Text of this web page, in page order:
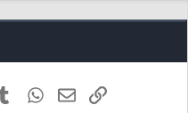
TumblrWhatsApp
EmailLink